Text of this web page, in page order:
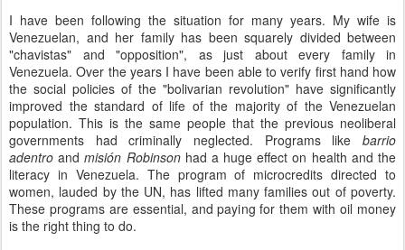
I have been following the situation for many years. My wife is
Venezuelan, and her family has been squarely divided between
"chavistas" and "opposition", as just about every family in
Venezuela. Over the years I have been able to verify first hand how
the social policies of the "bolivarian revolution" have significantly
improved the standard of life of the majority of the Venezuelan
population. This is the same people that the previous neoliberal
governments had criminally neglected. Programs like barrio
adentro andmisión Robinsonhad a huge effect on health and the
literacy in Venezuela. The program of microcredits directed to
women, lauded by the UN, has lifted many families out of poverty.
These programs are essential, and paying for them with oil money
is the right thing to do.